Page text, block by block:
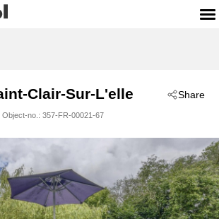
Share
Clair-Sur-L'elle
Object-no.: 357-FR-00021-67